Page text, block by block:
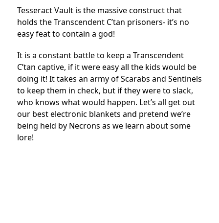
Tesseract Vault is the massive construct that
holds the Transcendent C’tan prisoners- it’s no
easy feat to contain a god!
It is a constant battle to keep a Transcendent
C’tan captive, if it were easy all the kids would be
doing it! It takes an army of Scarabs and Sentinels
to keep them in check, but if they were to slack,
who knows what would happen. Let’s all get out
our best electronic blankets and pretend we’re
being held by Necrons as we learn about some
lore!